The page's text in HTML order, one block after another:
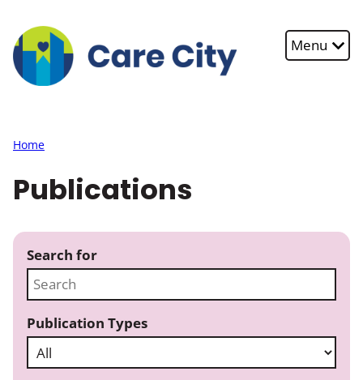
Menu
Home
Publications
Search for
Publication Types